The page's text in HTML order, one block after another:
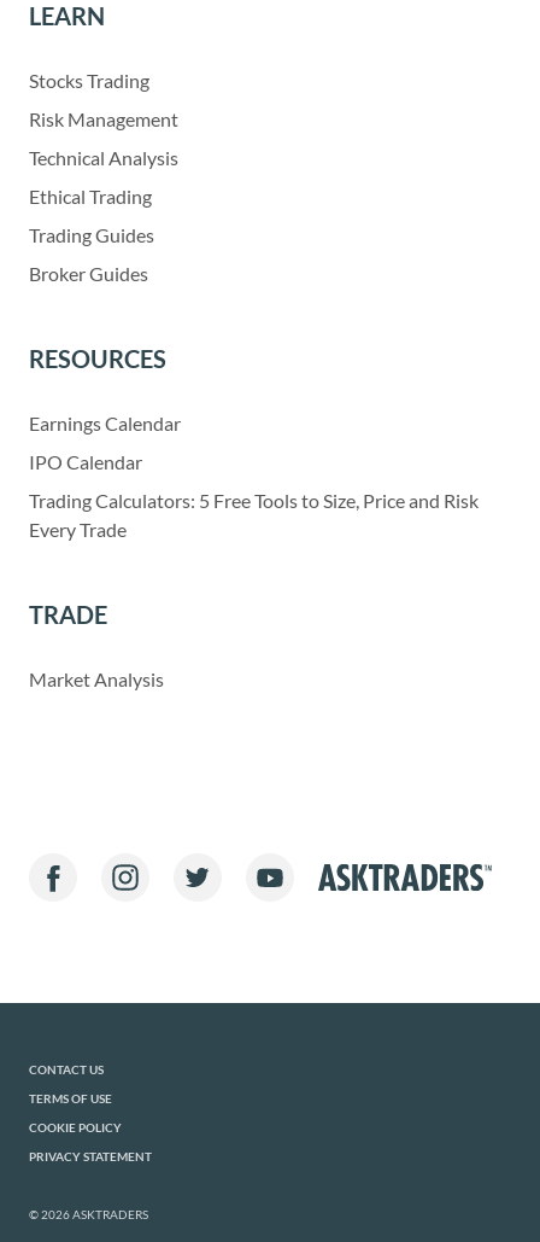
LEARN
Stocks Trading
Risk Management
Technical Analysis
Ethical Trading
Trading Guides
Broker Guides
RESOURCES
Earnings Calendar
IPO Calendar
Trading Calculators: 5 Free Tools to Size, Price and Risk
Every Trade
TRADE
Market Analysis
CONTACT US
TERMS OF USE
COOKIE POLICY
PRIVACY STATEMENT
© 2026 ASKTRADERS